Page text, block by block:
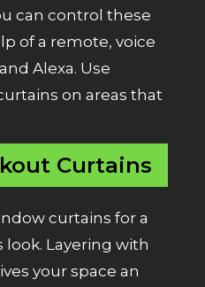
can control these
of a remote, voice
Alexa. Use
on areas that
Curtains
curtains for a
Layering with
your space an